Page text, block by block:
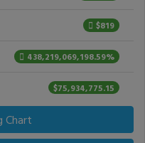
$819
438,219,069,198.59%
$75,934,775.15
Chart